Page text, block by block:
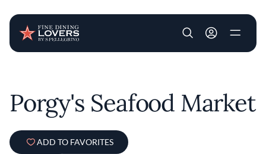
User account
Porgy's Seafood Market
ADD TO FAVORITES